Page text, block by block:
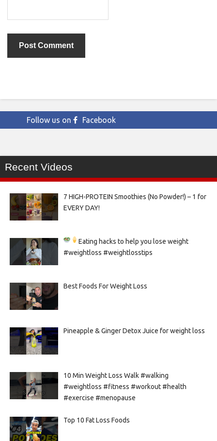
Follow us on Facebook
Recent Videos
7 HIGH-PROTEIN Smoothies (No Powder!) – 1 for
EVERY DAY!
Eating hacks to help you lose weight
#weightloss #weightlosstips
Best Foods For Weight Loss
Pineapple & Ginger Detox Juice for weight loss
10 Min Weight Loss Walk #walking
#weightloss #fitness #workout #health
#exercise #menopause
Top 10 Fat Loss Foods